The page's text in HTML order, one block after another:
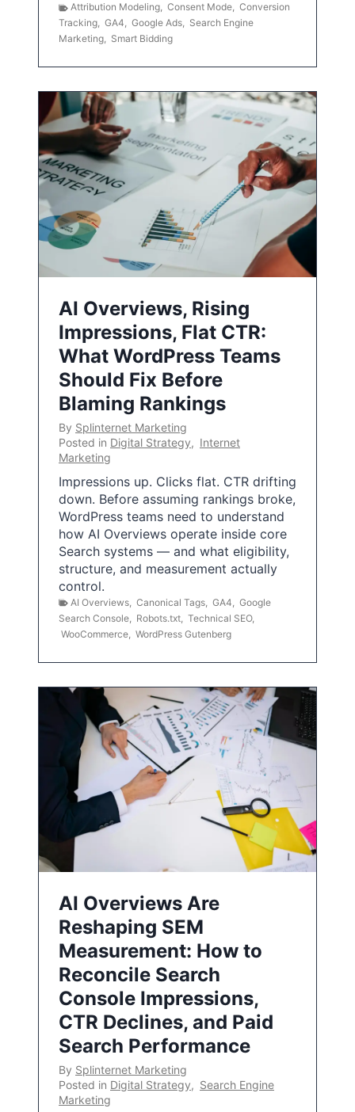
Attribution Modeling, Consent Mode, Conversion
Tracking, GA4, Google Ads, Search Engine
Marketing, Smart Bidding
AI Overviews, Rising
Impressions, Flat CTR:
What WordPress Teams
Should Fix Before
Blaming Rankings
By Splinternet Marketing
Posted in Digital Strategy, Internet
Marketing
Impressions up. Clicks flat. CTR drifting
down. Before assuming rankings broke,
WordPress teams need to understand
how AI Overviews operate inside core
Search systems — and what eligibility,
structure, and measurement actually
control.
AI Overviews Canonical Tags GA4
Google
Search Console
Robots.txt Technical SEO,
WooCommerce WordPress Gutenberg
AI Overviews Are
Reshaping SEM
Measurement: How to
Reconcile Search
Console Impressions,
CTR Declines, and Paid
Search Performance
By Splinternet Marketing
Posted in Digital Strategy, Search Engine
Marketing